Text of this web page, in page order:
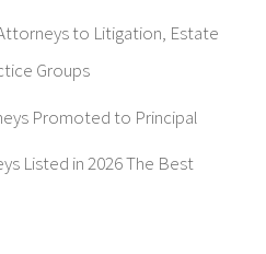
to Litigation, Estate
Groups
Promoted to Principal
Listed in 2026 The Best